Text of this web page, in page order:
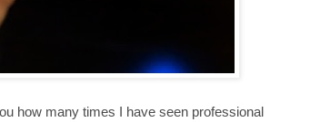
how many times I have seen professional